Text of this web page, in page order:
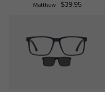
Matthew $39.95